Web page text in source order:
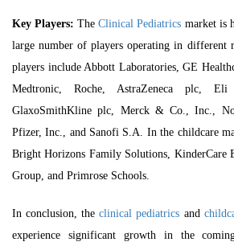
Key Players: The Clinical Pediatrics market is
large number of players operating in different
players include Abbott Laboratories, GE
Medtronic, Roche, AstraZeneca plc,
GlaxoSmithKline plc, Merck & Co., Inc.,
Pfizer, Inc., and Sanofi S.A. In the childcare
Bright Horizons Family Solutions, KinderCare
Group, and Primrose Schools.
In conclusion, the clinical pediatrics and
experience significant growth in the